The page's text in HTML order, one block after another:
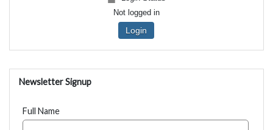
Not logged in
Login
Newsletter Signup
Full Name